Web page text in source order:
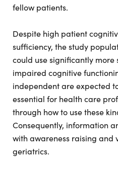
fellow patients.
Despite high patient
sufficiency, the study
could use significantly more
impaired cognitive
independent are expected
essential for health care
through how to use these
Consequently, information
with awareness raising and
geriatrics.